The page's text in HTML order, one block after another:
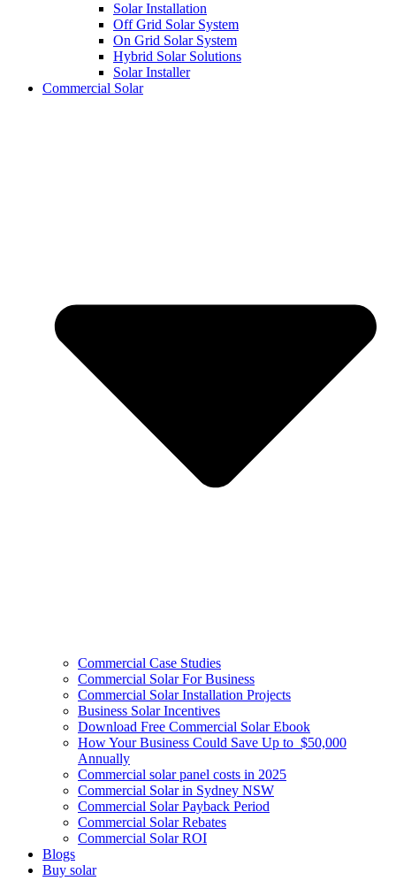
Solar Installation
Off Grid Solar System
On Grid Solar System
Hybrid Solar Solutions
Solar Installer
Commercial Solar
Commercial Case Studies
Commercial Solar For Business
Commercial Solar Installation Projects
Business Solar Incentives
Download Free Commercial Solar Ebook
How Your Business Could Save Up to $50,000
Annually
Commercial solar panel costs in 2025
Commercial Solar in Sydney NSW
Commercial Solar Payback Period
Commercial Solar Rebates
Commercial Solar ROI
Blogs
Buy solar